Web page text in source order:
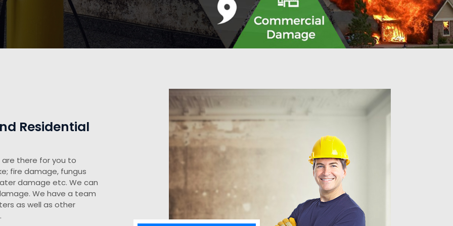
Residential
there for you to
fire damage, fungus
damage etc. We can
We have a team
as well as other